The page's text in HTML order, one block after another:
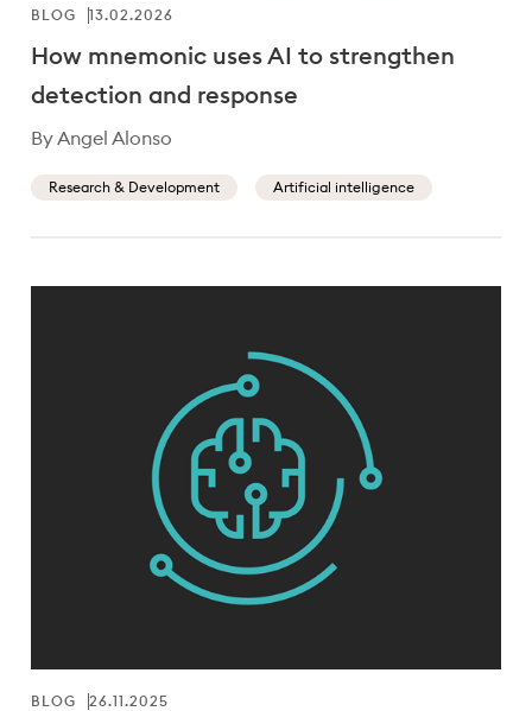
Research & Development Artificial intelligence
By Angel Alonso
How mnemonic uses AI to strengthen
detection and response
BLOG 13.02.2026
BLOG 26.11.2025